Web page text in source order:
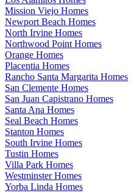
Mission Viejo Homes
Newport Beach Homes
North Irvine Homes
Northwood Point Homes
Orange Homes
Placentia Homes
Rancho Santa Margarita Homes
San Clemente Homes
San Juan Capistrano Homes
Santa Ana Homes
Seal Beach Homes
Stanton Homes
South Irvine Homes
Tustin Homes
Villa Park Homes
Westminster Homes
Yorba Linda Homes